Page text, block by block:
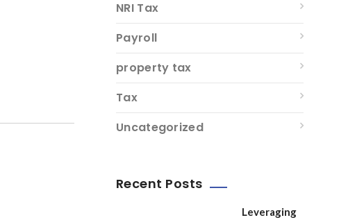
NRI Tax
Payroll
property tax
Tax
Uncategorized
Recent Posts
Leveraging